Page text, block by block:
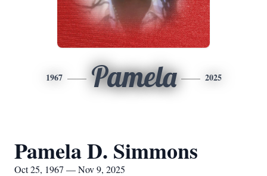
1967 Pamela 2025
Pamela D. Simmons
Oct 25, 1967 — Nov 9, 2025